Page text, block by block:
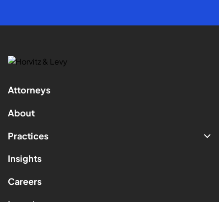
Attorneys
About
Practices
Insights
Careers